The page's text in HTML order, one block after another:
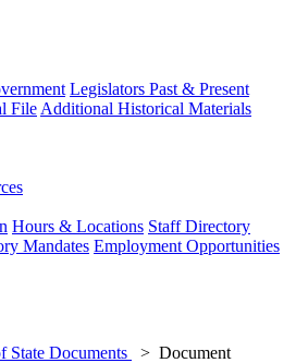
Legislators Past & Present
File Additional Historical Materials
Hours & Locations Staff Directory
Mandates Employment Opportunities
State Documents
Document